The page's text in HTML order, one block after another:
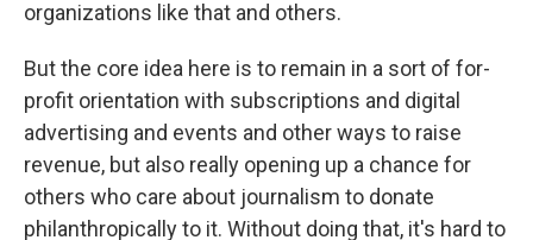
organizations like that and others.
But the core idea here is to remain in a sort of for-
profit orientation with subscriptions and digital
advertising and events and other ways to raise
revenue, but also really opening up a chance for
others who care about journalism to donate
philanthropically to it. Without doing that, it's hard to